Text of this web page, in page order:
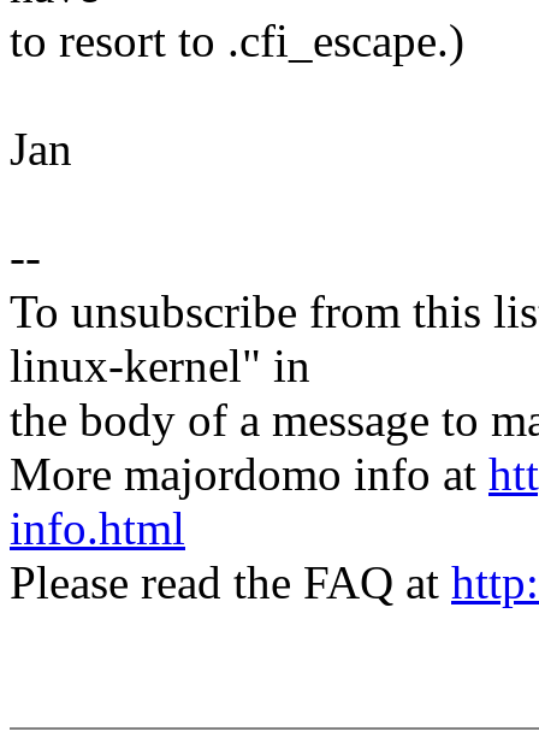
to resort to .cfi_escape.)
Jan
--
To unsubscribe from this
linux-kernel" in
the body of a message to
More majordomo info at
info.html
Please read the FAQ at